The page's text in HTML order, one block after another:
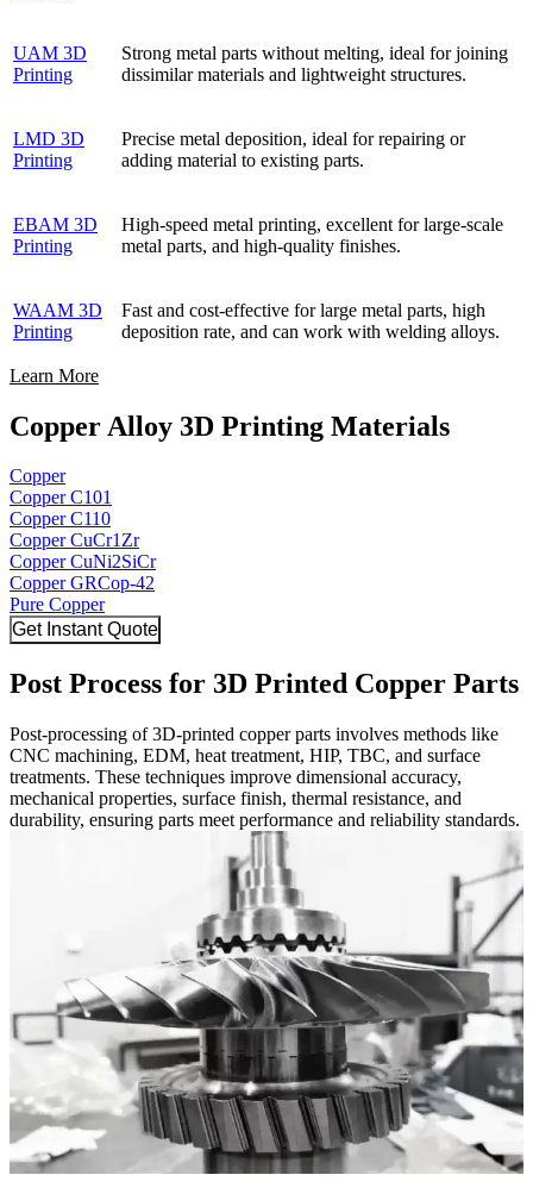
UAM 3D
Printing
Strong metal parts without melting, ideal for joining
dissimilar materials and lightweight structures.
LMD 3D
Printing
Precise metal deposition, ideal for repairing or
adding material to existing parts.
EBAM 3D
Printing
High-speed metal printing, excellent for large-scale
metal parts, and high-quality finishes.
WAAM 3D
Printing
Fast and cost-effective for large metal parts, high
deposition rate, and can work with welding alloys.
Learn More
Copper Alloy 3D Printing Materials
Copper
Copper C101
Copper C110
Copper CuCr1Zr
Copper CuNi2SiCr
Copper GRCop-42
Pure Copper
Get Instant Quote
Post Process for 3D Printed Copper Parts
Post-processing of 3D-printed copper parts involves methods like
CNC machining, EDM, heat treatment, HIP, TBC, and surface
treatments. These techniques improve dimensional accuracy,
mechanical properties, surface finish, thermal resistance, and
durability, ensuring parts meet performance and reliability standards.